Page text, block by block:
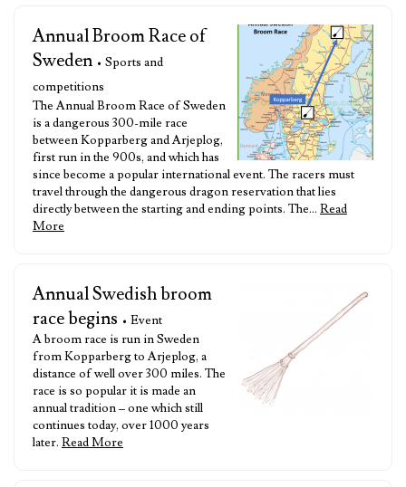
Annual Broom Race of
Sweden • Sports and
competitions
The Annual Broom Race of Sweden
is a dangerous 300-mile race
between Kopparberg and Arjeplog,
first run in the 900s, and which has
since become a popular international event. The racers must
travel through the dangerous dragon reservation that lies
directly between the starting and ending points. The… Read
More
Annual Swedish broom
race begins • Event
A broom race is run in Sweden
from Kopparberg to Arjeplog, a
distance of well over 300 miles. The
race is so popular it is made an
annual tradition – one which still
continues today, over 1000 years
later. Read More